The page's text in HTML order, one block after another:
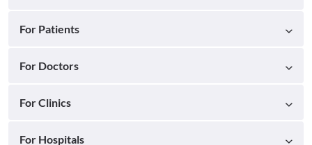
For Patients
For Doctors
For Clinics
For Hospitals